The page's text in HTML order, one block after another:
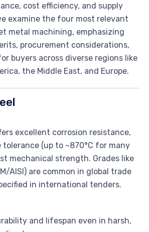
cost efficiency, and supply
examine the four most relevant
metal machining, emphasizing
procurement considerations,
buyers across diverse regions like
the Middle East, and Europe.
excellent corrosion resistance,
(up to ~870°C for many
mechanical strength. Grades like
AISI) are common in global trade
in international tenders.
and lifespan even in harsh,